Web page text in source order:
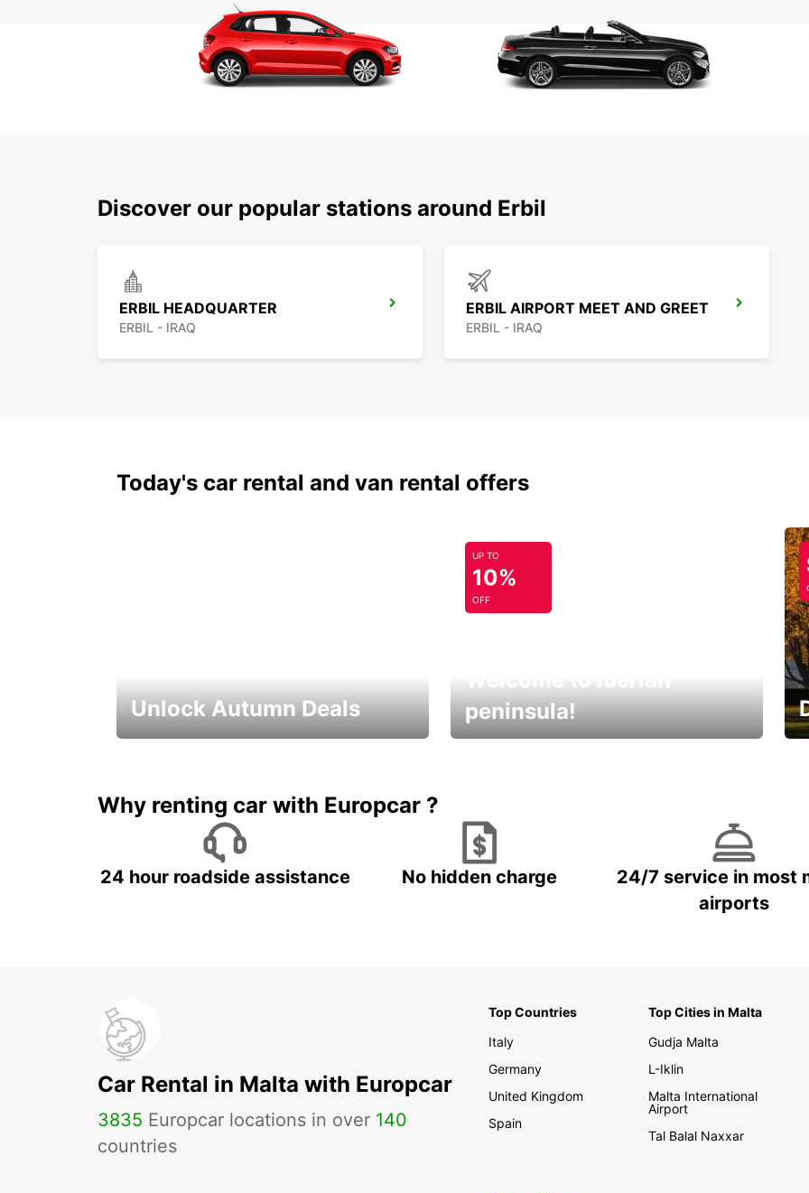
Discover our popular stations around Erbil
ERBIL HEADQUARTER
ERBIL - IRAQ
ERBIL AIRPORT MEET AND GREET
ERBIL - IRAQ
Today's car rental and van rental offers
Unlock Autumn Deals
UP TO
10%
OFF
peninsula!
Why renting car with Europcar ?
24 hour roadside assistance No hidden charge
24/7 service in most
airports
Car Rental in Malta with Europcar
3835 Europcar locations in over 140
countries
Top Countries
Italy
Germany
United Kingdom
Spain
Top Cities in Malta
Gudja Malta
L-Iklin
Malta International
Airport
Tal Balal Naxxar